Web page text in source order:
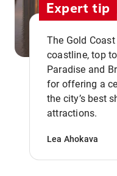
Expert tip
The Gold
coastline, top
Paradise and
for offering a
the city’s best
attractions.
Lea Ahokava